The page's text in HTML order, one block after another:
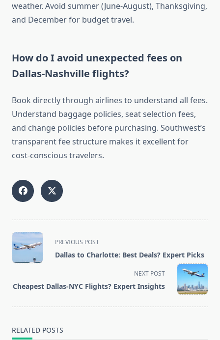
weather. Avoid summer (June-August), Thanksgiving,
and December for budget travel.
How do I avoid unexpected fees on
Dallas-Nashville flights?
Book directly through airlines to understand all fees.
Understand baggage policies, seat selection fees,
and change policies before purchasing. Southwest’s
transparent fee structure makes it excellent for
cost-conscious travelers.
<span
class="nav-
subtitle
reader-
PREVIOUS POST
Dallas to Charlotte: Best Deals? Expert Picks
NEXT POST
Cheapest Dallas-NYC Flights? Expert Insights
RELATED POSTS